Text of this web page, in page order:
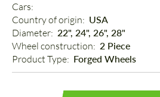
Cars:
Country of origin: USA
Diameter: 22", 24", 26", 28"
Wheel construction: 2 Piece
Product Type: Forged Wheels